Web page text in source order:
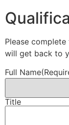
Please
will get back to
Full Name
Title